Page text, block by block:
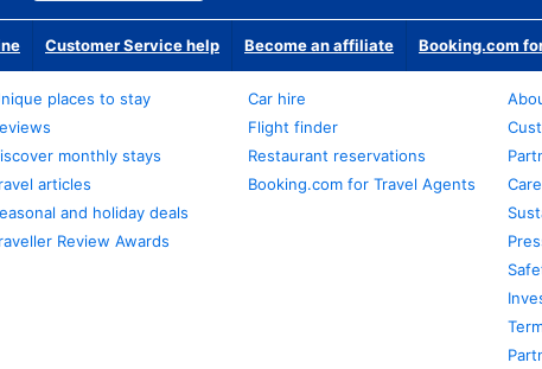
Customer Service help Become an affiliate Booking.com
places to stay
monthly stays
articles
and holiday deals
Review Awards
Car hire
Flight finder
Restaurant reservations
Booking.com for Travel Agents